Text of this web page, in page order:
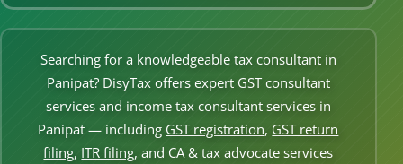
Business Registration
Other Registration
News & Updates
Searching for a knowledgeable tax consultant in
Panipat? DisyTax offers expert GST consultant
services and income tax consultant services in
Panipat — including GST registration, GST return
filing, ITR filing, and CA & tax advocate services